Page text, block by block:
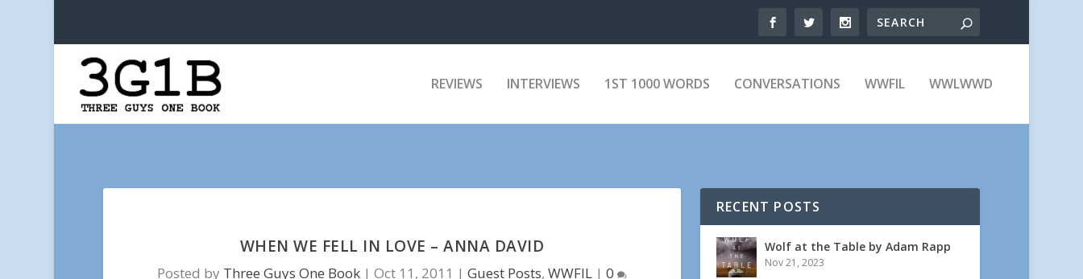
REVIEWS INTERVIEWS 1ST 1000 WORDS CONVERSATIONS WWFIL WWLWWD
WHEN WE FELL IN LOVE – ANNA DAVID
Posted by Three Guys One Book| Oct 11, 2011 | Guest Posts, WWFIL| 0
RECENT POSTS
Wolf at the Table by Adam Rapp
Nov 21, 2023